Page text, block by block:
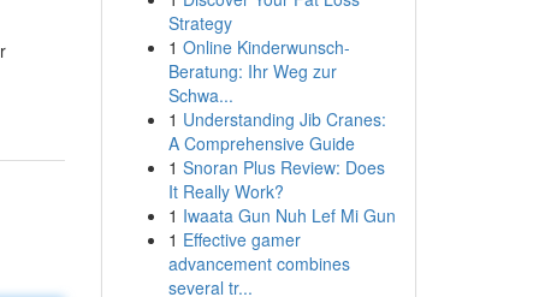
Strategy
1 Online Kinderwunsch-
Beratung: Ihr Weg zur
Schwa...
1 Understanding Jib Cranes:
A Comprehensive Guide
1 Snoran Plus Review: Does
It Really Work?
1 Iwaata Gun Nuh Lef Mi Gun
1 Effective gamer
advancement combines
several tr...